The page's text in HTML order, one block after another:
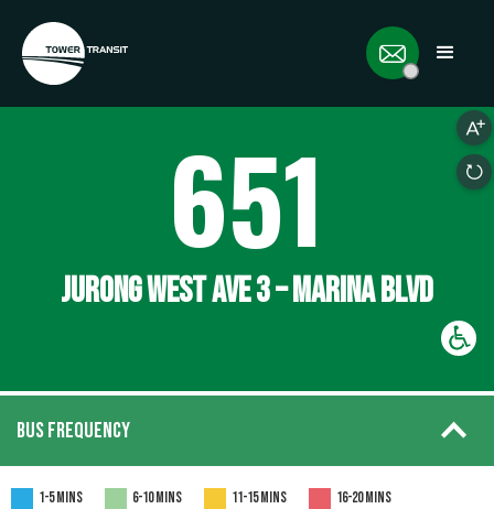
651
JURONG WEST AVE 3 – MARINA BLVD
BUS FREQUENCY
1-5 mins 6-10 mins 11-15 mins 16-20 mins